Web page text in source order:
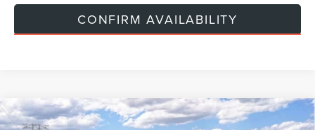
CONFIRM AVAILABILITY
2026LINCOLN NAUTILUSRESERVE
Compare Vehicle